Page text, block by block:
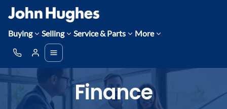
Buying Selling Service & Parts More
Finance